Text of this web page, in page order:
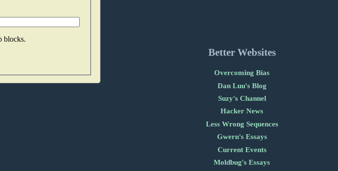
blocks.
Better Websites
Overcoming Bias
Dan Luu's Blog
Suzy's Channel
Hacker News
Less Wrong Sequences
Gwern's Essays
Current Events
Moldbug's Essays